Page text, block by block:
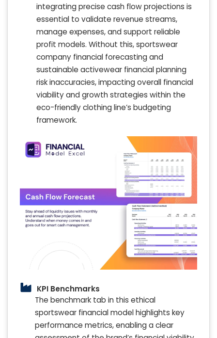
integrating precise cash flow projections is
essential to validate revenue streams,
manage expenses, and support reliable
profit models. Without this, sportswear
company financial forecasting and
sustainable activewear financial planning
risk inaccuracies, impacting overall financial
viability and growth strategies within the
eco-friendly clothing line’s budgeting
framework.
KPI Benchmarks
The benchmark tab in this ethical
sportswear financial model highlights key
performance metrics, enabling a clear